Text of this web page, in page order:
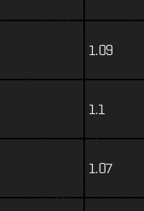
1.09
1.1
1.07